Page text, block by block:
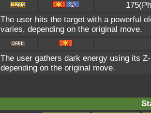
The user hits the target with a powerful
varies, depending on the original move.
The user gathers dark energy using its
depending on the original move.